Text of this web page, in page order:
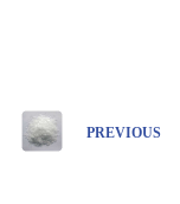
PREVIOUS